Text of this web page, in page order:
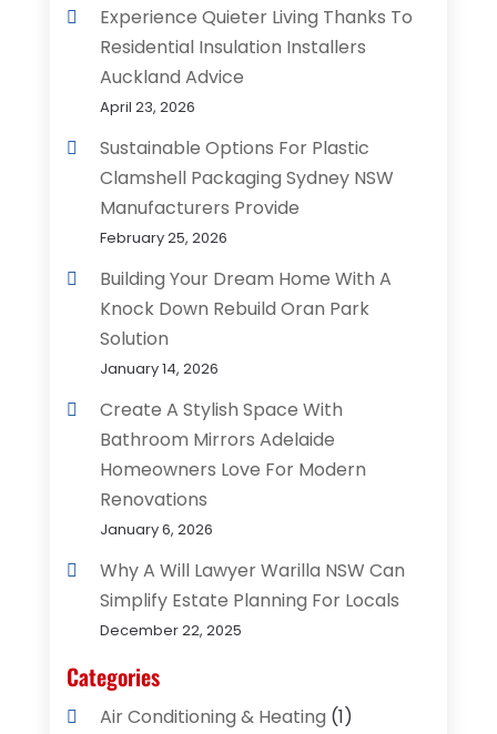
Experience Quieter Living Thanks To
Residential Insulation Installers
Auckland Advice
April 23, 2026
Sustainable Options For Plastic
Clamshell Packaging Sydney NSW
Manufacturers Provide
February 25, 2026
Building Your Dream Home With A
Knock Down Rebuild Oran Park
Solution
January 14, 2026
Create A Stylish Space With
Bathroom Mirrors Adelaide
Homeowners Love For Modern
Renovations
January 6, 2026
Why A Will Lawyer Warilla NSW Can
Simplify Estate Planning For Locals
December 22, 2025
Categories
Air Conditioning & Heating (1)